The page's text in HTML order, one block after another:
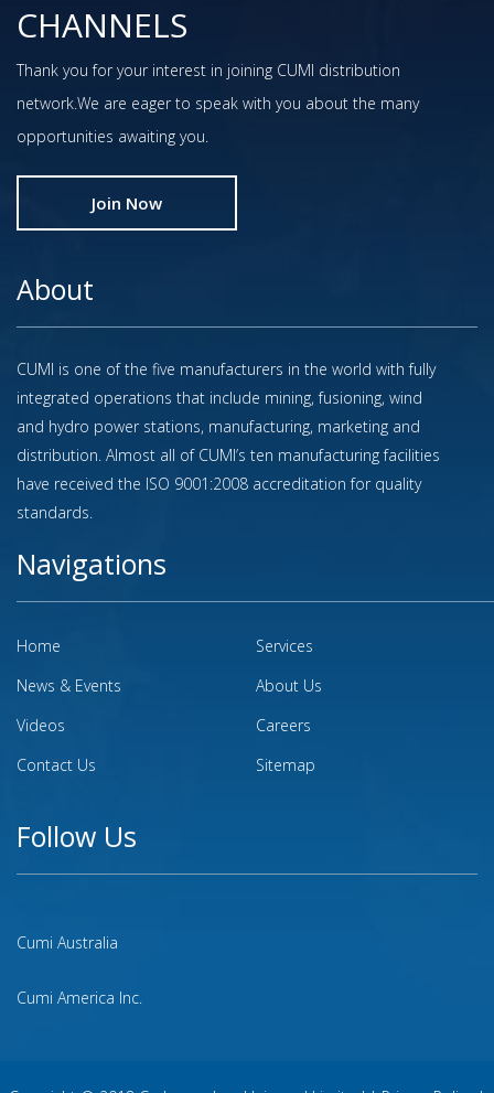
CHANNELS
Thank you for your interest in joining CUMI distribution
network.We are eager to speak with you about the many
opportunities awaiting you.
Join Now
About
CUMI is one of the five manufacturers in the world with fully
integrated operations that include mining, fusioning, wind
and hydro power stations, manufacturing, marketing and
distribution. Almost all of CUMI’s ten manufacturing facilities
have received the ISO 9001:2008 accreditation for quality
standards.
Navigations
Home
Services
News & Events
About Us
Videos
Careers
Contact Us
Sitemap
Follow Us
Cumi Australia
Cumi America Inc.